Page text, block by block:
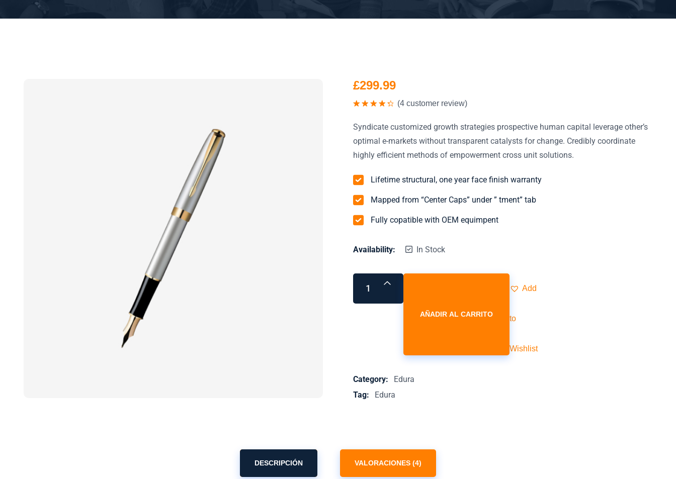
£299.99
de 5
(4 customer review)
Syndicate customized growth strategies prospective human capital leverage other’s
optimal e-markets without transparent catalysts for change. Credibly coordinate
highly efficient methods of empowerment cross unit solutions.
Lifetime structural, one year face finish warranty
Mapped from “Center Caps” under ” tment” tab
Fully copatible with OEM equimpent
Availability: In Stock
AÑADIR AL CARRITO
Add
to
Wishlist
Category:
Edura
Tag:
Edura
DESCRIPCIÓN VALORACIONES (4)